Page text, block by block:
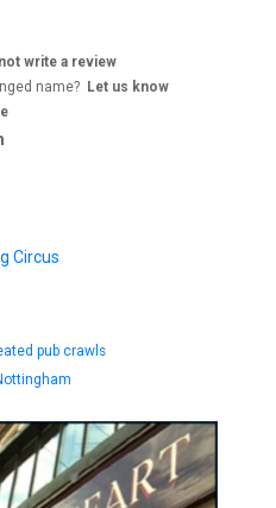
write a review
name? Let us know
Circus
pub crawls